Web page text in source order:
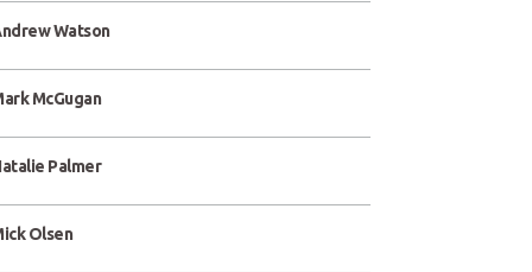
Watson
McGugan
Palmer
Olsen